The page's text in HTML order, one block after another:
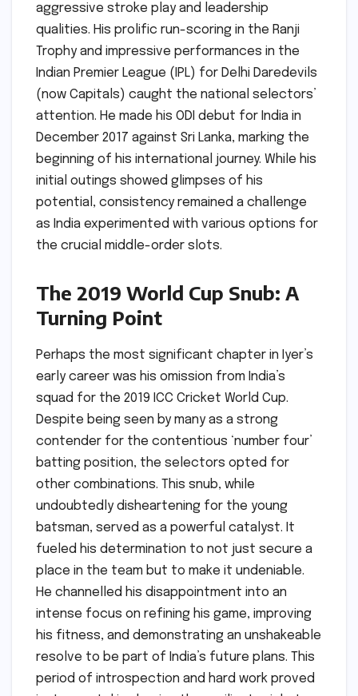
aggressive stroke play and leadership
qualities. His prolific run-scoring in the Ranji
Trophy and impressive performances in the
Indian Premier League (IPL) for Delhi Daredevils
(now Capitals) caught the national selectors’
attention. He made his ODI debut for India in
December 2017 against Sri Lanka, marking the
beginning of his international journey. While his
initial outings showed glimpses of his
potential, consistency remained a challenge
as India experimented with various options for
the crucial middle-order slots.
The 2019 World Cup Snub: A
Turning Point
Perhaps the most significant chapter in Iyer’s
early career was his omission from India’s
squad for the 2019 ICC Cricket World Cup.
Despite being seen by many as a strong
contender for the contentious ‘number four’
batting position, the selectors opted for
other combinations. This snub, while
undoubtedly disheartening for the young
batsman, served as a powerful catalyst. It
fueled his determination to not just secure a
place in the team but to make it undeniable.
He channelled his disappointment into an
intense focus on refining his game, improving
his fitness, and demonstrating an unshakeable
resolve to be part of India’s future plans. This
period of introspection and hard work proved